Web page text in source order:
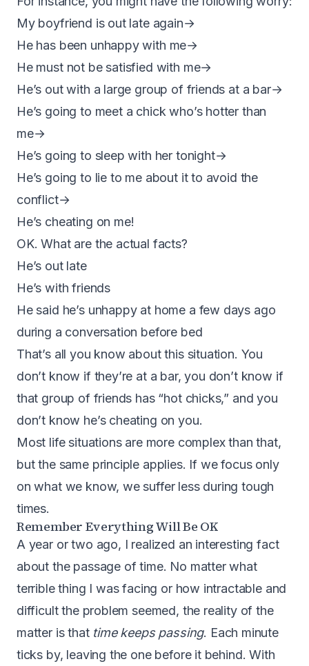
My boyfriend is out late again→
He has been unhappy with me→
He must not be satisfied with me→
He’s out with a large group of friends at a bar→
He’s going to meet a chick who’s hotter than
me→
He’s going to sleep with her tonight→
He’s going to lie to me about it to avoid the
conflict→
He’s cheating on me!
OK. What are the actual facts?
He’s out late
He’s with friends
He said he’s unhappy at home a few days ago
during a conversation before bed
That’s all you know about this situation. You
don’t know if they’re at a bar, you don’t know if
that group of friends has “hot chicks,” and you
don’t know he’s cheating on you.
Most life situations are more complex than that,
but the same principle applies. If we focus only
on what we know, we suffer less during tough
times.
Remember Everything Will Be OK
A year or two ago, I realized an interesting fact
about the passage of time. No matter what
terrible thing I was facing or how intractable and
difficult the problem seemed, the reality of the
matter is that time keeps passing. Each minute
ticks by, leaving the one before it behind. With